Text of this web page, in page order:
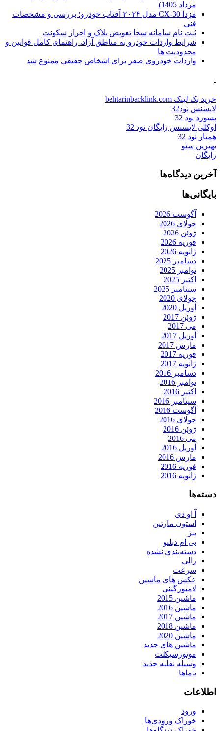
مرداد 1405)
مزدا CX-30 مدل ۲۰۲۴ آفتاب خودرو؛ بررسی و مشخصات
فنی
ثبت نام سامانه سخا تعویض پلاک و احراز سکونت
شرایط واردات خودرو به مناطق آزاد، راهنمای کامل قوانین و
محدودیت ها
واردات خودروی صفر برای اشخاص حقیقی ممنوع شد
.
خرید بک لینک behtarinbacklink.com
لایسنس نود32
پسورد نود 32
اوکلی لایسنس رایگان نود 32
همیار نود 32
بهترین سئو
رایگان
آخرین دیدگاه‌ها
بایگانی‌ها
آگوست 2026
جولای 2026
ژوئن 2026
فوریه 2026
ژانویه 2026
دسامبر 2025
نوامبر 2025
اکتبر 2025
سپتامبر 2025
جولای 2020
آوریل 2020
ژوئن 2017
می 2017
آوریل 2017
مارس 2017
فوریه 2017
ژانویه 2017
دسامبر 2016
نوامبر 2016
اکتبر 2016
سپتامبر 2016
آگوست 2016
جولای 2016
ژوئن 2016
می 2016
آوریل 2016
مارس 2016
فوریه 2016
ژانویه 2016
دسته‌ها
آ او دی
استون مارتین
بنز
بی ام دبلیو
دسته‌بندی نشده
رالی
سرعت
عکس های ماشین
لامبورگینی
ماشین 2015
ماشین 2016
ماشین 2017
ماشین 2018
ماشین 2020
ماشین های جدید
موتورسیکلت
وسیله نقلیه جدید
یاماها
اطلاعات
ورود
خوراک ورودی‌ها